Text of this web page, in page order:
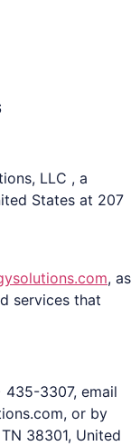
LLC , a
States at 207
, as
services that
435-3307, email
or by
38301, United